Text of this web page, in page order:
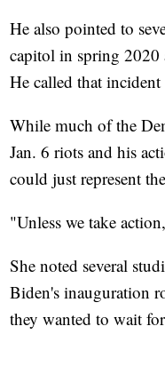
He also pointed to
capitol in spring 2020
He called that incident
While much of the
Jan. 6 riots and his
could just represent
"Unless we take
She noted several
Biden's inauguration
they wanted to wait